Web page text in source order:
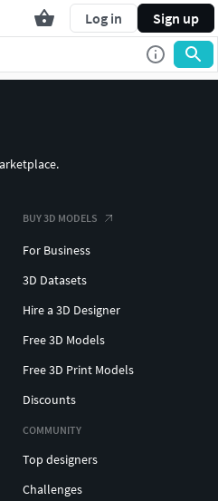
Log in Sign up
BUY 3D MODELS
For Business
3D Datasets
Hire a 3D Designer
Free 3D Models
Free 3D Print Models
Discounts
COMMUNITY
Top designers
Challenges